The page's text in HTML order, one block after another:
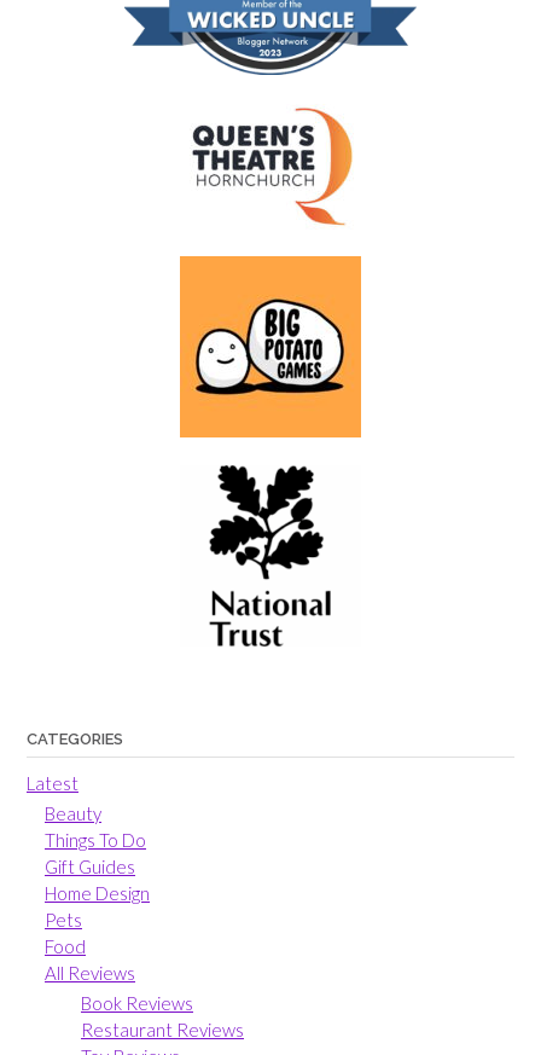
CATEGORIES
Latest
Beauty
Things To Do
Gift Guides
Home Design
Pets
Food
All Reviews
Book Reviews
Restaurant Reviews